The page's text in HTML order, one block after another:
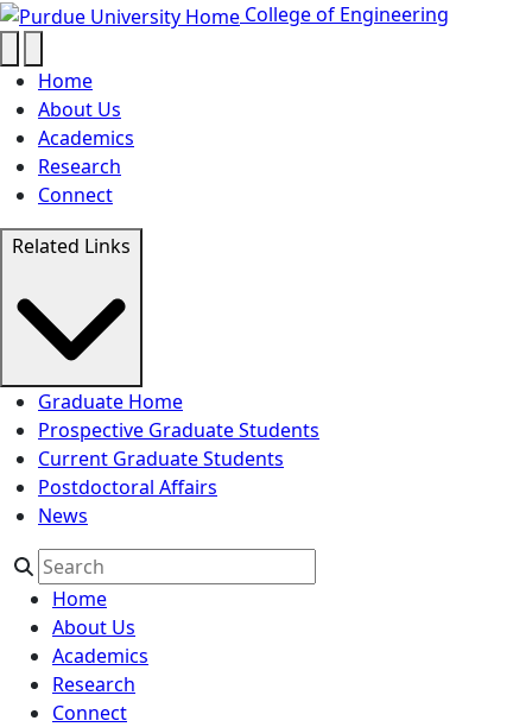
Funding for Graduate School -
Skip to main content College of Engineering
Home
About Us
Academics
Research
Connect
Related Links
Graduate Home
Prospective Graduate Students
Current Graduate Students
Postdoctoral Affairs
News
Home
About Us
Academics
Research
Connect